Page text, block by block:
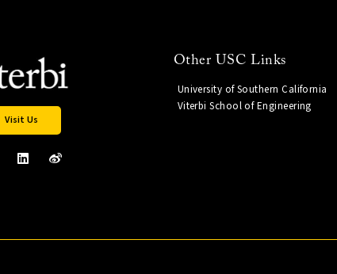
Visit Us
Other USC Links
University of Southern California
Viterbi School of Engineering